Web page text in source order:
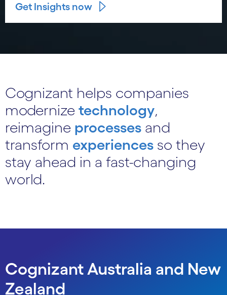
Get Insights now
Cognizant helps companies
modernize technology,
reimagine processes and
transform experiences so they
stay ahead in a fast-changing
world.
Cognizant Australia and New
Zealand